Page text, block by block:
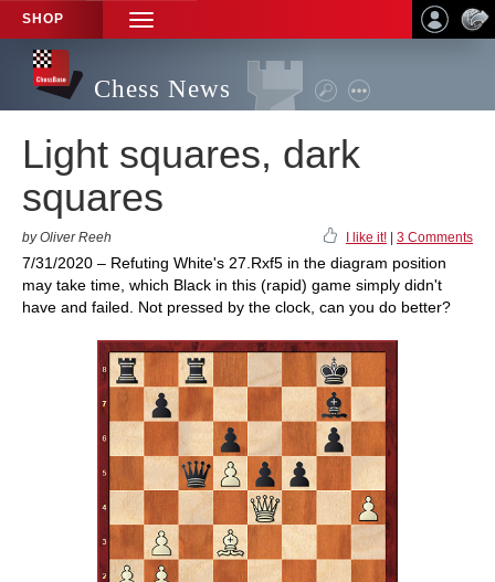
SHOP
TOGGLE
NAVIGATION
Chess News
Light squares, dark
squares
by Oliver Reeh I like it! 3 Comments
7/31/2020 – Refuting White's 27.Rxf5 in the diagram position
may take time, which Black in this (rapid) game simply didn't
have and failed. Not pressed by the clock, can you do better?